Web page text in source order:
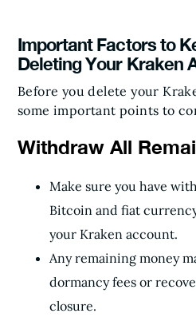
Important Factors to
Deleting Your Kraken
Before you delete your
some important points to
Withdraw All
Make sure you have
Bitcoin and fiat
your Kraken account.
Any remaining money
dormancy fees or
closure.